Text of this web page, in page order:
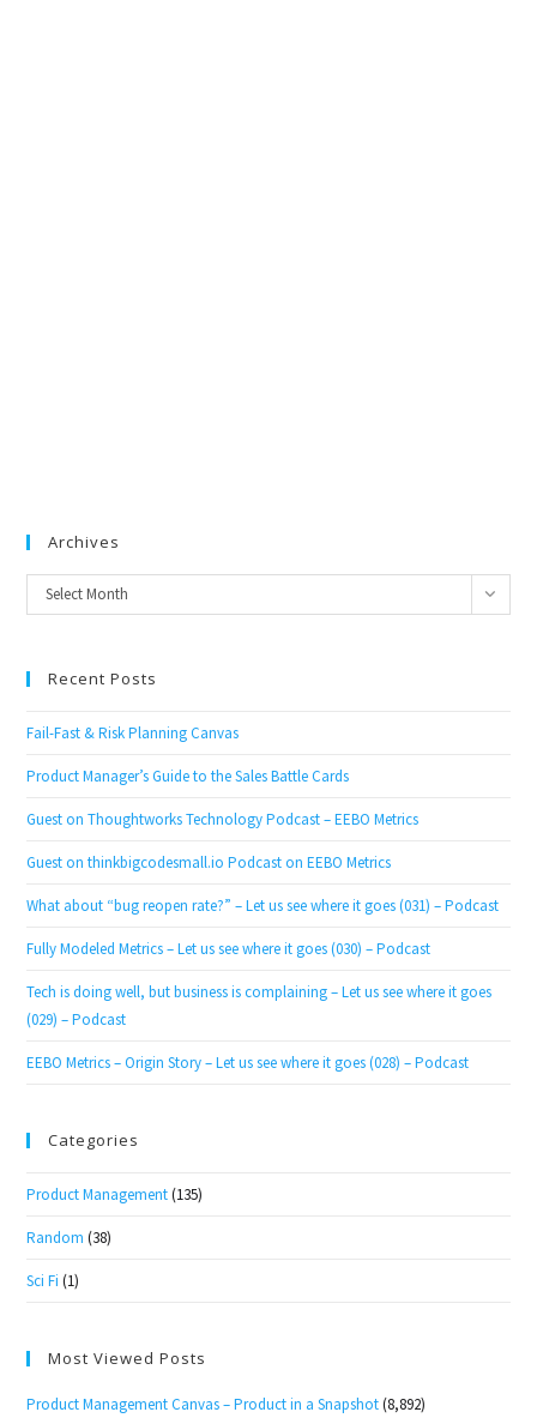
Archives
Archives
Select Month
Recent Posts
Fail-Fast & Risk Planning Canvas
Product Manager’s Guide to the Sales Battle Cards
Guest on Thoughtworks Technology Podcast – EEBO Metrics
Guest on thinkbigcodesmall.io Podcast on EEBO Metrics
What about “bug reopen rate?” – Let us see where it goes (031) – Podcast
Fully Modeled Metrics – Let us see where it goes (030) – Podcast
Tech is doing well, but business is complaining – Let us see where it goes
(029) – Podcast
EEBO Metrics – Origin Story – Let us see where it goes (028) – Podcast
Categories
Product Management (135)
Random (38)
Sci Fi (1)
Most Viewed Posts
Product Management Canvas – Product in a Snapshot (8,892)